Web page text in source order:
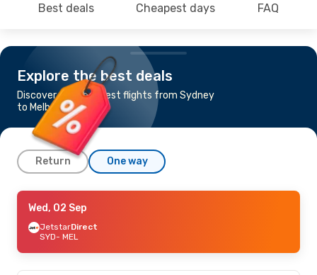
Best deals Cheapest days FAQ
Explore the best deals
Discover the cheapest flights from Sydney
to Melbourne
Return One way
Tue, 08 Sep
Virgin Australia
SYD- MEL
MEL- SYD
Wed, 02 Sep
JetstarDirect
SYD- MEL